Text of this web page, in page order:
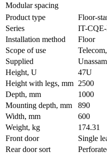
Modular spacing
Product type
Floor-
Series
IT-
Installation method
Floor
Scope of use
Supplied
Height, U
47U
Height with legs, mm 2500
Depth, mm
1000
Mounting depth, mm
890
Width, mm
600
Weight, kg
174.31
Front door
Single
Rear door sort